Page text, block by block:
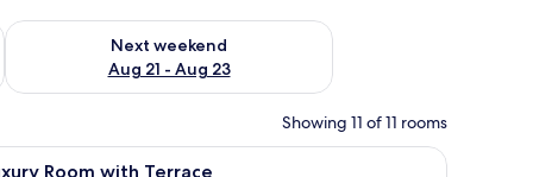
- Aug 16
Next weekend
Aug 21 - Aug 23
Check availability for next weekend Aug 21 - Aug 23
Showing 11 of 11 rooms
controls.
lamps, a nightstand, a wooden bench, a patterned rug, and a window with
A hotel room with a wooden bed, a desk
9 Room with Terrace